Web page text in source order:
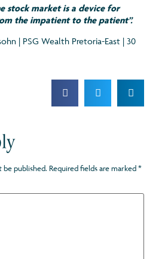
stock market is a device for
the impatient to the patient”.
| PSG Wealth Pretoria-East | 30
be published. Required fields are marked*